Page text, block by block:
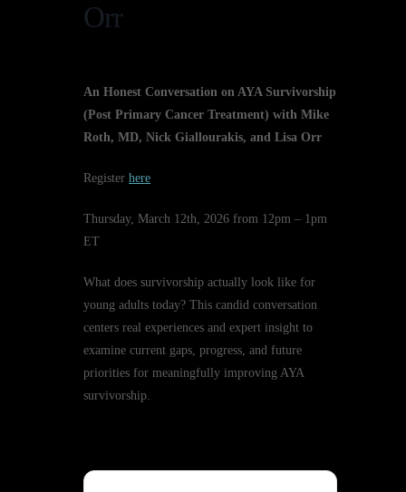
Orr
An Honest Conversation on AYA Survivorship
(Post Primary Cancer Treatment) with Mike
Roth, MD, Nick Giallourakis, and Lisa Orr
Register here
Thursday, March 12th, 2026 from 12pm – 1pm
ET
What does survivorship actually look like for
young adults today? This candid conversation
centers real experiences and expert insight to
examine current gaps, progress, and future
priorities for meaningfully improving AYA
survivorship.